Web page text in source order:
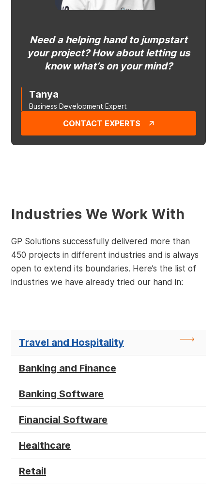
Need a helping hand to jumpstart
your project? How about letting us
know what’s on your mind?
Tanya
Business Development Expert
CONTACT EXPERTS
Industries We Work With
GP Solutions successfully delivered more than
450 projects in different industries and is always
open to extend its boundaries. Here’s the list of
industries we have already tried our hand in:
Travel and Hospitality
Banking and Finance
Banking Software
Financial Software
Healthcare
Retail